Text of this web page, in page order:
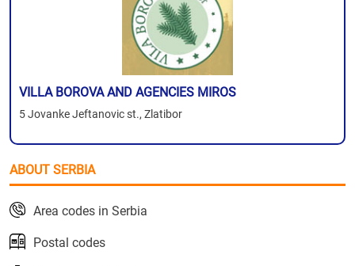
VILLA BOROVA AND AGENCIES MIROS
5 Jovanke Jeftanovic st., Zlatibor
ABOUT SERBIA
Area codes in Serbia
Postal codes